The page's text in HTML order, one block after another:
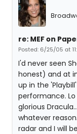
re: MEF on
Posted: 6/25/05 at
I'd never seen
honest) and at
up in the
performance.
glorious
whatever
radar and I will